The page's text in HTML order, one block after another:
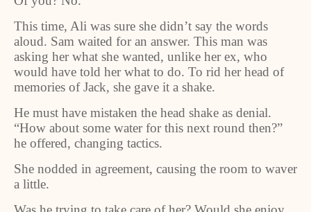
This time, Ali was sure she didn’t say the words
aloud. Sam waited for an answer. This man was
asking her what she wanted, unlike her ex, who
would have told her what to do. To rid her head of
memories of Jack, she gave it a shake.
He must have mistaken the head shake as denial.
“How about some water for this next round then?”
he offered, changing tactics.
She nodded in agreement, causing the room to waver
a little.